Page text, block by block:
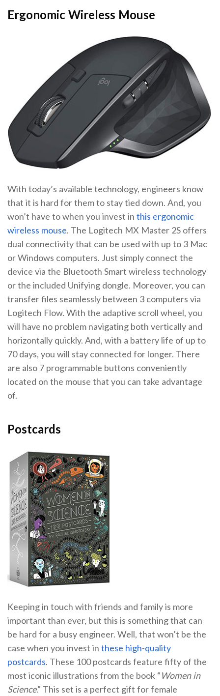
Ergonomic Wireless Mouse
With today’s available technology, engineers know
that it is hard for them to stay tied down. And, you
won’t have to when you invest in this ergonomic
wireless mouse. The Logitech MX Master 2S offers
dual connectivity that can be used with up to 3 Mac
or Windows computers. Just simply connect the
device via the Bluetooth Smart wireless technology
or the included Unifying dongle. Moreover, you can
transfer files seamlessly between 3 computers via
Logitech Flow. With the adaptive scroll wheel, you
will have no problem navigating both vertically and
horizontally quickly. And, with a battery life of up to
70 days, you will stay connected for longer. There
are also 7 programmable buttons conveniently
located on the mouse that you can take advantage
of.
Postcards
Keeping in touch with friends and family is more
important than ever, but this is something that can
be hard for a busy engineer. Well, that won’t be the
case when you invest in these high-quality
postcards. These 100 postcards feature fifty of the
most iconic illustrations from the book “Women in
Science.” This set is a perfect gift for female